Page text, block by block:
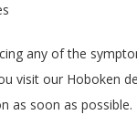
any of the
visit our Hoboken
as soon as